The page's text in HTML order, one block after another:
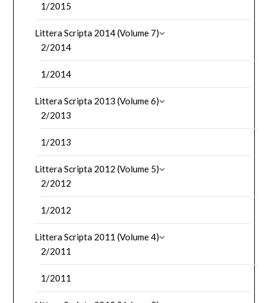
1/2015
Littera Scripta 2014 (Volume 7)
2/2014
1/2014
Littera Scripta 2013 (Volume 6)
2/2013
1/2013
Littera Scripta 2012 (Volume 5)
2/2012
1/2012
Littera Scripta 2011 (Volume 4)
2/2011
1/2011